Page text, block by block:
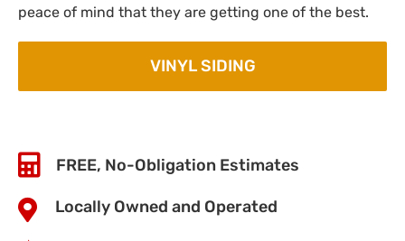
peace of mind that they are getting one of the best.
VINYL SIDING
FREE, No-Obligation Estimates
Locally Owned and Operated